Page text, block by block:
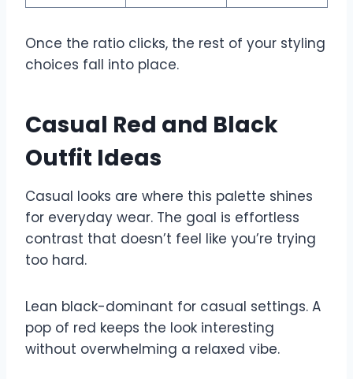
Once the ratio clicks, the rest of your styling
choices fall into place.
Casual Red and Black
Outfit Ideas
Casual looks are where this palette shines
for everyday wear. The goal is effortless
contrast that doesn’t feel like you’re trying
too hard.
Lean black-dominant for casual settings. A
pop of red keeps the look interesting
without overwhelming a relaxed vibe.